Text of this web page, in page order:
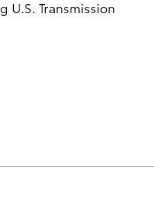
U.S. Transmission